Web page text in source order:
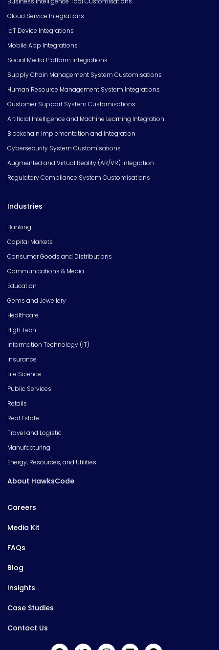
Cloud Service Integrations
IoT Device Integrations
Mobile App Integrations
Social Media Platform Integrations
Supply Chain Management System Customisations
Human Resource Management System Integrations
Customer Support System Customisations
Artificial Intelligence and Machine Learning Integration
Blockchain Implementation and Integration
Cybersecurity System Customisations
Augmented and Virtual Reality (AR/VR) Integration
Regulatory Compliance System Customisations
Industries
Banking
Capital Markets
Consumer Goods and Distributions
Communications & Media
Education
Gems and Jewellery
Healthcare
High Tech
Information Technology (IT)
Insurance
Life Science
Public Services
Retails
Real Estate
Travel and Logistic
Manufacturing
Energy, Resources, and Utilities
About HawksCode
Careers
Media Kit
FAQs
Blog
Insights
Case Studies
Contact Us